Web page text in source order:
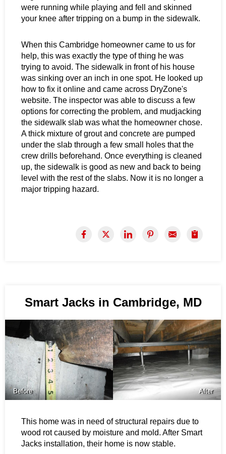
were running while playing and fell and skinned
your knee after tripping on a bump in the sidewalk.
When this Cambridge homeowner came to us for
help, this was exactly the type of thing he was
trying to avoid. The sidewalk in front of his house
was sinking over an inch in one spot. He looked up
how to fix it online and came across DryZone's
website. The inspector was able to discuss a few
options for correcting the problem, and mudjacking
the sidewalk slab was what the homeowner chose.
A thick mixture of grout and concrete are pumped
under the slab through a few small holes that the
crew drills beforehand. Once everything is cleaned
up, the sidewalk is good as new and back to being
level with the rest of the slabs. Now it is no longer a
major tripping hazard.
Smart Jacks in Cambridge, MD
Before After
This home was in need of structural repairs due to
wood rot caused by moisture and mold. After Smart
Jacks installation, their home is now stable.